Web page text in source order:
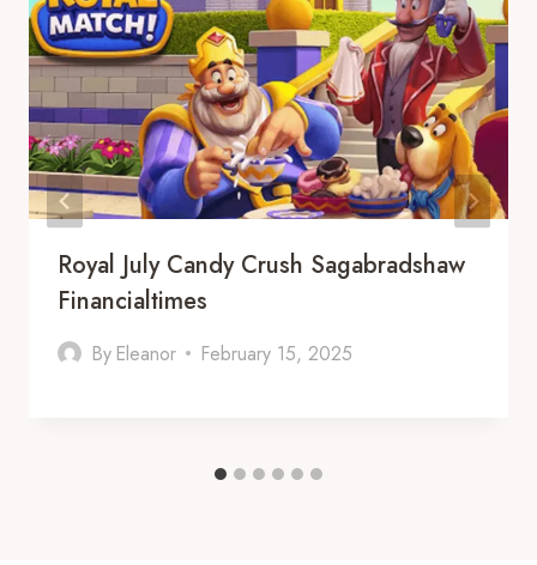
Royal July Candy Crush Sagabradshaw
Financialtimes
By Eleanor February 15, 2025